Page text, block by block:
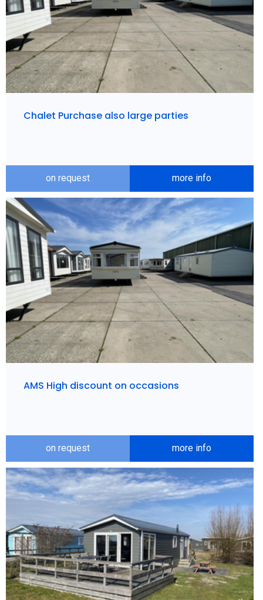
Chalet Purchase also large parties
on request more info
AMS High discount on occasions
on request more info